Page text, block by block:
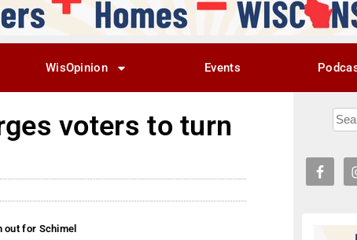
WisOpinion Events
voters to turn
out for Schimel